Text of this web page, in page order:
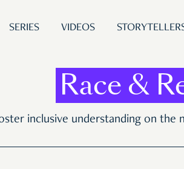
SERIES VIDEOS
Race &
inclusive understanding on the